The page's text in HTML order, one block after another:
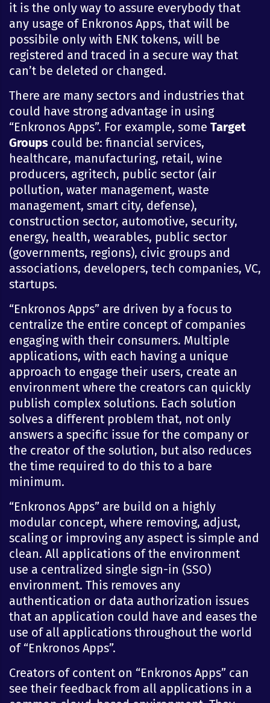
it is the only way to assure everybody that
any usage of Enkronos Apps, that will be
possibile only with ENK tokens, will be
registered and traced in a secure way that
can’t be deleted or changed.
There are many sectors and industries that
could have strong advantage in using
“Enkronos Apps”. For example, some Target
Groups could be: financial services,
healthcare, manufacturing, retail, wine
producers, agritech, public sector (air
pollution, water management, waste
management, smart city, defense),
construction sector, automotive, security,
energy, health, wearables, public sector
(governments, regions), civic groups and
associations, developers, tech companies, VC,
startups.
“Enkronos Apps” are driven by a focus to
centralize the entire concept of companies
engaging with their consumers. Multiple
applications, with each having a unique
approach to engage their users, create an
environment where the creators can quickly
publish complex solutions. Each solution
solves a different problem that, not only
answers a specific issue for the company or
the creator of the solution, but also reduces
the time required to do this to a bare
minimum.
“Enkronos Apps” are build on a highly
modular concept, where removing, adjust,
scaling or improving any aspect is simple and
clean. All applications of the environment
use a centralized single sign-in (SSO)
environment. This removes any
authentication or data authorization issues
that an application could have and eases the
use of all applications throughout the world
of “Enkronos Apps”.
Creators of content on “Enkronos Apps” can
see their feedback from all applications in a